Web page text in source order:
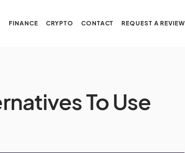
FINANCE CRYPTO CONTACT REQUEST A REVIEW
To Use